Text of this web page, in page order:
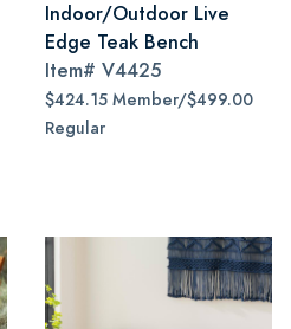
Indoor/Outdoor Live
Edge Teak Bench
Item# V4425
$424.15 Member/$499.00
Regular